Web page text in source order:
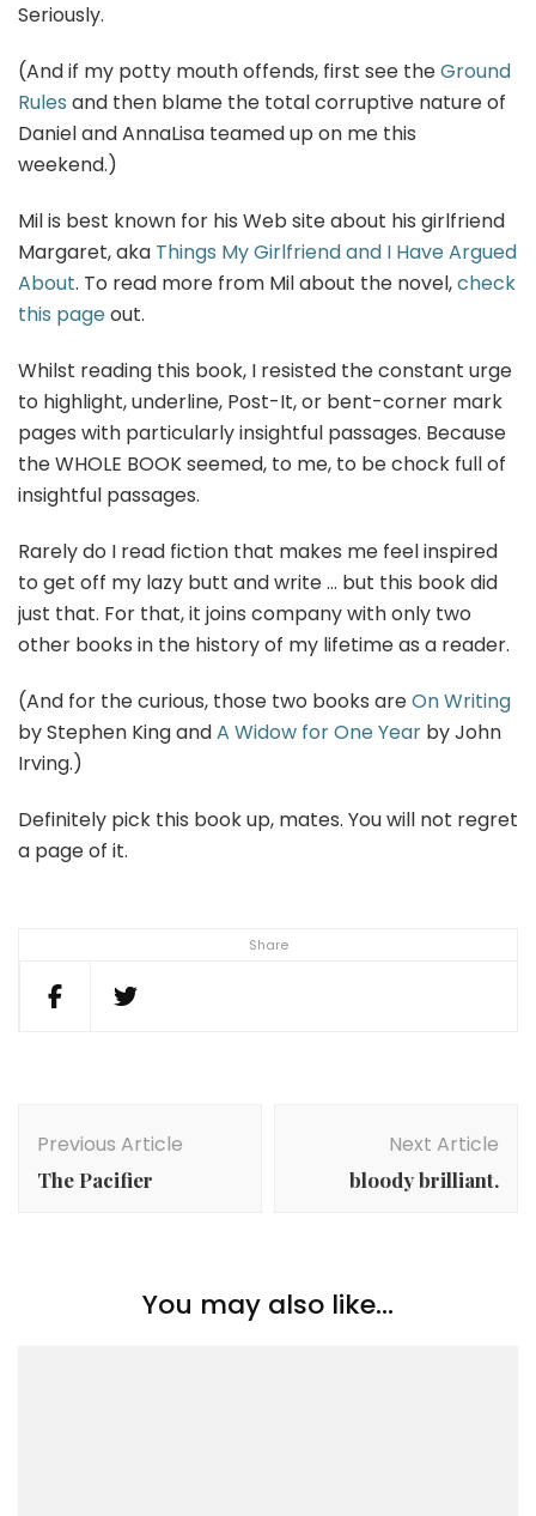
Share
Seriously.
(And if my potty mouth offends, first see theGround
Rules and then blame the total corruptive nature of
Daniel and AnnaLisa teamed up on me this
weekend.)
Mil is best known for his Web site about his girlfriend
Margaret, aka Things My Girlfriend and I Have Argued
About. To read more from Mil about the novel,check
this pageout.
Whilst reading this book, I resisted the constant urge
to highlight, underline, Post-It, or bent-corner mark
pages with particularly insightful passages. Because
the WHOLE BOOK seemed, to me, to be chock full of
insightful passages.
Rarely do I read fiction that makes me feel inspired
to get off my lazy butt and write … but this book did
just that. For that, it joins company with only two
other books in the history of my lifetime as a reader.
(And for the curious, those two books areOn Writing
by Stephen King andA Widow for One Year by John
Irving.)
Definitely pick this book up, mates. You will not regret
a page of it.
Navigation
Previous Article
The Pacifier
Next Article
bloody brilliant.
You may also like...